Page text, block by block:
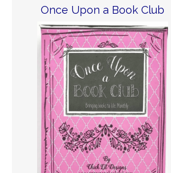
Once Upon a Book Club